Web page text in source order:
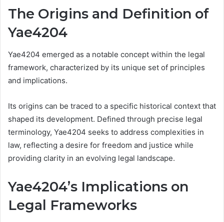
The Origins and Definition of
Yae4204
Yae4204 emerged as a notable concept within the legal
framework, characterized by its unique set of principles
and implications.
Its origins can be traced to a specific historical context that
shaped its development. Defined through precise legal
terminology, Yae4204 seeks to address complexities in
law, reflecting a desire for freedom and justice while
providing clarity in an evolving legal landscape.
Yae4204’s Implications on
Legal Frameworks